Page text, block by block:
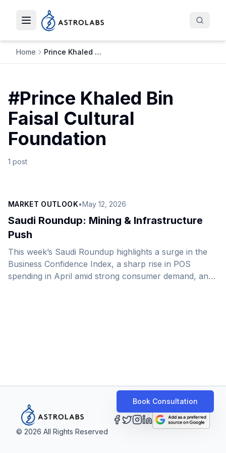
Toggle navigation menu
Home Prince Khaled Bin Faisal Cultural Foundation
#Prince Khaled Bin
Faisal Cultural
Foundation
1 post
MARKET OUTLOOK•May 12, 2026
Saudi Roundup: Mining & Infrastructure
Push
This week’s Saudi Roundup highlights a surge in the
Business Confidence Index, a sharp rise in POS
spending in April amid strong consumer demand, and
© 2026 All Rights Reserved
Book Consultation